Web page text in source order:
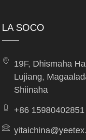
LA SOCO
19F, Dhismaha
Lujiang,
Shiinaha
+86 15980402851